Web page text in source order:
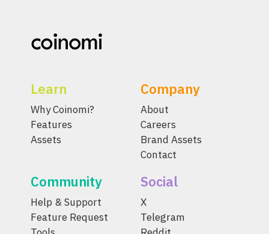
Learn
Why Coinomi?
Features
Assets
Company
About
Careers
Brand Assets
Contact
Community
Help & Support
Feature Request
Social
X
Telegram